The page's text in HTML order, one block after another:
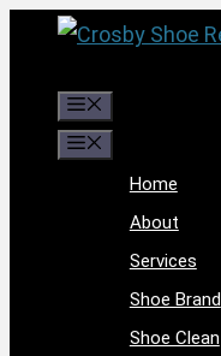
content
Home
About
Services
Shoe Brand
Shoe Clean